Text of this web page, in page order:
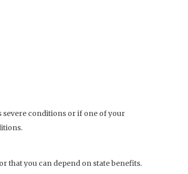
severe conditions or if one of your
that you can depend on state benefits.